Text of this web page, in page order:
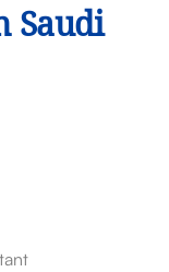
Saudi